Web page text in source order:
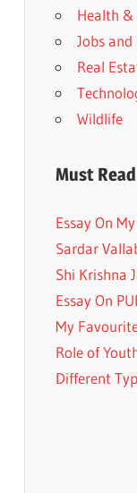
Health &
Jobs and
Real
Wildlife
Must
Essay On
Sardar
Shi Krishna
Essay On
My
Role of
Different